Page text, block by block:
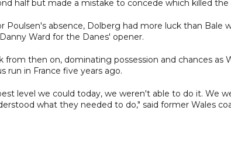
half but made a mistake to concede which killed
Poulsen's absence, Dolberg had more luck than Bale
Ward for the Danes' opener.
from then on, dominating possession and chances as
run in France five years ago.
level we could today, we weren't able to do it. We
what they needed to do," said former Wales